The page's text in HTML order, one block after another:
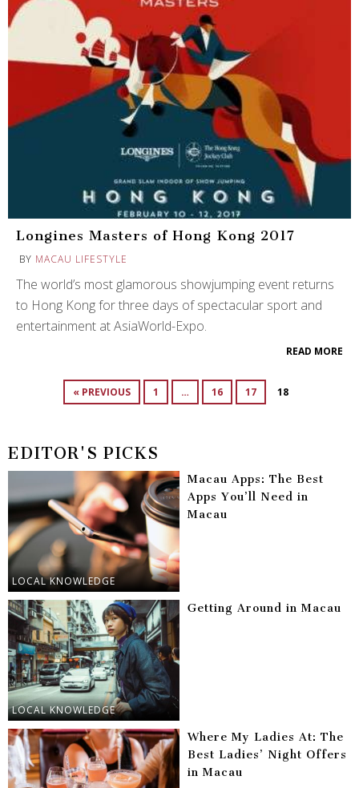
Longines Masters of Hong Kong 2017
BY MACAU LIFESTYLE
The world’s most glamorous showjumping event returns
to Hong Kong for three days of spectacular sport and
entertainment at AsiaWorld-Expo.
READ MORE
« PREVIOUS 1 … 16 17 18
EDITOR'S PICKS
LOCAL KNOWLEDGE
Macau Apps: The Best
Apps You’ll Need in
Macau
LOCAL KNOWLEDGE
Getting Around in Macau
Where My Ladies At: The
Best Ladies’ Night Offers
in Macau